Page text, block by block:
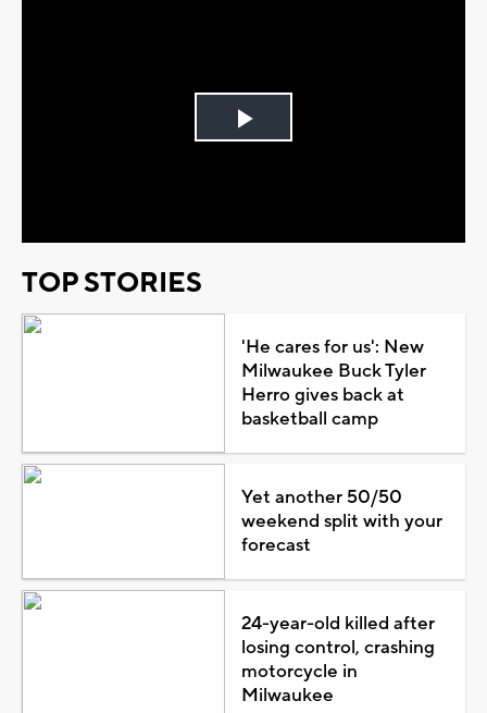
Play
TOP STORIES
'He cares for us': New
Milwaukee Buck Tyler
Herro gives back at
basketball camp
Yet another 50/50
weekend split with your
forecast
24-year-old killed after
losing control, crashing
motorcycle in
Milwaukee